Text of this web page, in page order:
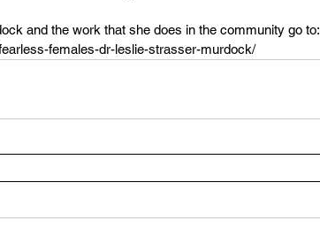
and the work that she does in the community go to:
females-dr-leslie-strasser-murdock/